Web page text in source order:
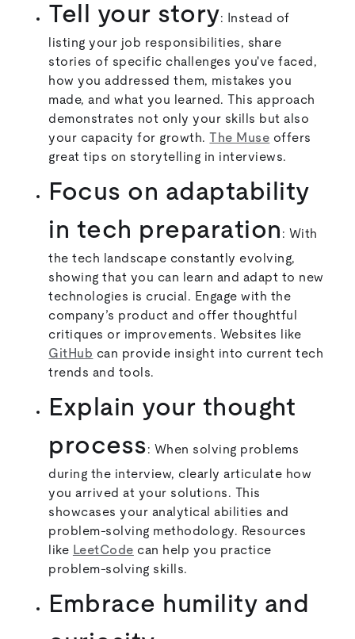
Tell your story: Instead of
listing your job responsibilities, share
stories of specific challenges you've faced,
how you addressed them, mistakes you
made, and what you learned. This approach
demonstrates not only your skills but also
your capacity for growth.The Muse offers
great tips on storytelling in interviews.
Focus on adaptability
in tech preparation : With
the tech landscape constantly evolving,
showing that you can learn and adapt to new
technologies is crucial. Engage with the
company’s product and offer thoughtful
critiques or improvements. Websites like
GitHub can provide insight into current tech
trends and tools.
Explain your thought
process: When solving problems
during the interview, clearly articulate how
you arrived at your solutions. This
showcases your analytical abilities and
problem-solving methodology. Resources
like LeetCode can help you practice
problem-solving skills.
Embrace humility and